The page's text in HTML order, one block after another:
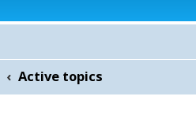
Active topics